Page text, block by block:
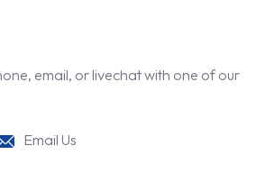
email, or livechat with one of our
Email Us